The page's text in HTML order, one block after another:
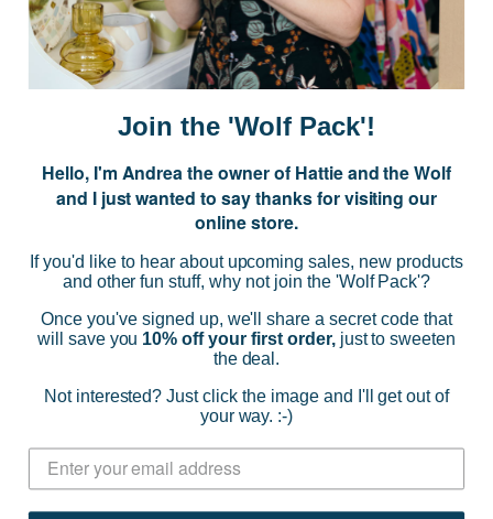
Join the 'Wolf Pack'!
Hello, I'm Andrea the owner of Hattie and the Wolf
and I just wanted to say thanks for visiting our
online store.
If you'd like to hear about upcoming sales, new products
and other fun stuff, why not join the 'Wolf Pack'?
Once you've signed up, we'll share a secret code that
will save you 10% off your first order,just to sweeten
the deal.
Not interested? Just click the image and I'll get out of
your way. :-)